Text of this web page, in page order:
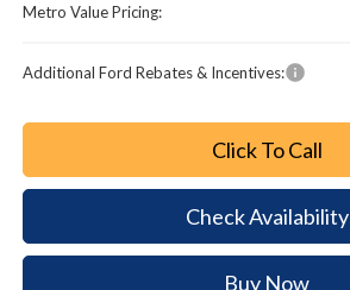
Metro Value Pricing:
Additional Ford Rebates & Incentives:
Click To Call
Check Availability
Buy Now